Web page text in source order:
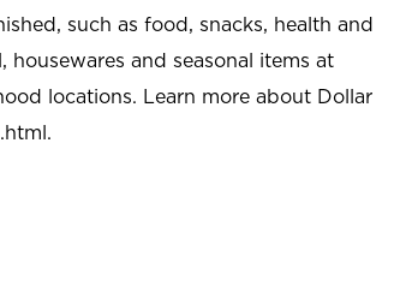
such as food, snacks, health and
and seasonal items at
locations. Learn more about Dollar
.